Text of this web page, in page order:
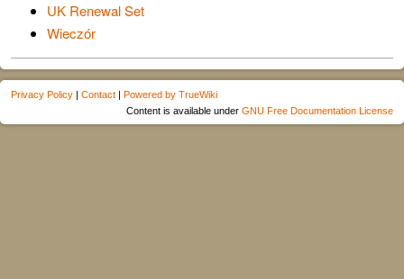
UK Renewal Set
Wieczór
Privacy Policy | Contact | Powered by TrueWiki
Content is available under GNU Free Documentation License